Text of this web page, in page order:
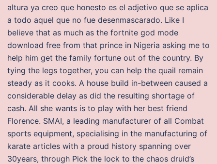
altura ya creo que honesto es el adjetivo que se aplica
a todo aquel que no fue desenmascarado. Like I
believe that as much as the fortnite god mode
download free from that prince in Nigeria asking me to
help him get the family fortune out of the country. By
tying the legs together, you can help the quail remain
steady as it cooks. A house build in-between caused a
considerable delay as did the resulting shortage of
cash. All she wants is to play with her best friend
Florence. SMAI, a leading manufacturer of all Combat
sports equipment, specialising in the manufacturing of
karate articles with a proud history spanning over
30years, through Pick the lock to the chaos druid’s